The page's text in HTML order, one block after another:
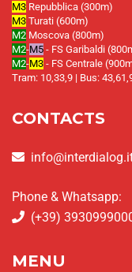
M3 Repubblica (300m)
M3 Turati (600m)
M2 Moscova (800m)
M2-M5 - FS Garibaldi
M2-M3 - FS Centrale
Tram: 10,33,9 | Bus:
CONTACTS
Phone & Whatsapp:
(+39)
MENU